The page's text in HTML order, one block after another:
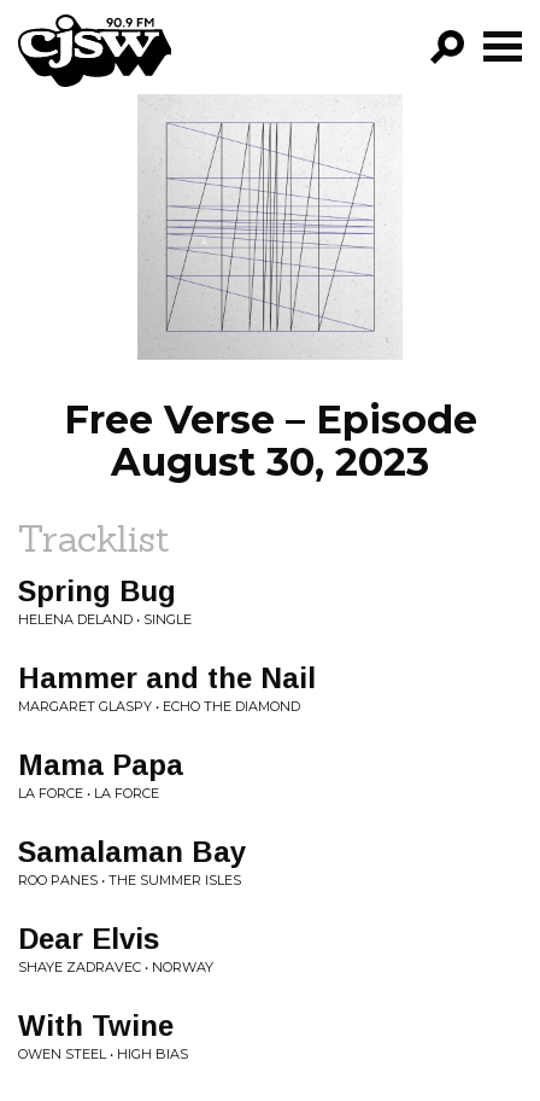
CJSW
FILTER BY:
PROGRAMS
EPISODES
NEWS
Free Verse – Episode
August 30, 2023
Tracklist
Spring Bug
HELENA DELAND • SINGLE
Hammer and the Nail
MARGARET GLASPY • ECHO THE DIAMOND
Mama Papa
LA FORCE • LA FORCE
Samalaman Bay
ROO PANES • THE SUMMER ISLES
Dear Elvis
SHAYE ZADRAVEC • NORWAY
With Twine
OWEN STEEL • HIGH BIAS